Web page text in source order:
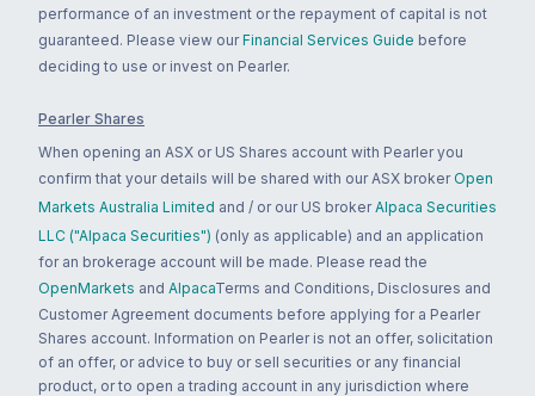
performance of an investment or the repayment of capital is not
guaranteed. Please view our Financial Services Guide before
deciding to use or invest on Pearler.
Pearler Shares
When opening an ASX or US Shares account with Pearler you
confirm that your details will be shared with our ASX broker Open
Markets Australia Limited and / or our US broker Alpaca Securities
LLC ("Alpaca Securities") (only as applicable) and an application
for an brokerage account will be made. Please read the
OpenMarkets and AlpacaTerms and Conditions, Disclosures and
Customer Agreement documents before applying for a Pearler
Shares account. Information on Pearler is not an offer, solicitation
of an offer, or advice to buy or sell securities or any financial
product, or to open a trading account in any jurisdiction where